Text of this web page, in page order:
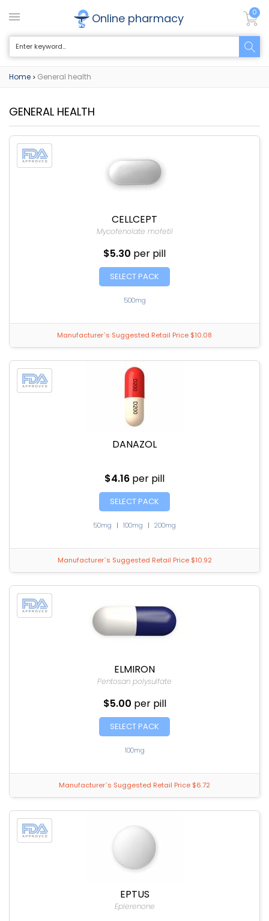
Online pharmacy 0
Home > General health
GENERAL HEALTH
CELLCEPT
Mycofenolate mofetil
$5.30 per pill
SELECT PACK
500mg
Manufacturer`s Suggested Retail Price $10.08
DANAZOL
$4.16 per pill
SELECT PACK
50mg | 100mg | 200mg
Manufacturer`s Suggested Retail Price $10.92
ELMIRON
Pentosan polysulfate
$5.00 per pill
SELECT PACK
100mg
Manufacturer`s Suggested Retail Price $6.72
EPTUS
Eplerenone